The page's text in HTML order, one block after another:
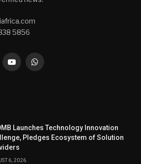
5856
YouTubeWhatsApp
Launches Technology Innovation
Pledges Ecosystem of Solution
6, 2026